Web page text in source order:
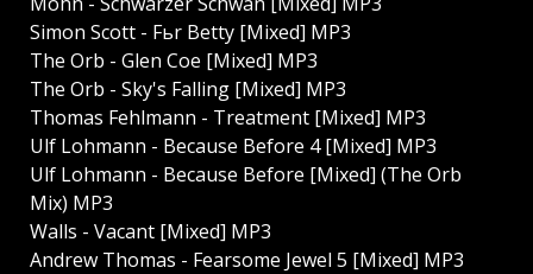
Simon Scott - Fьr Betty [Mixed] MP3
The Orb - Glen Coe [Mixed] MP3
The Orb - Sky's Falling [Mixed] MP3
Thomas Fehlmann - Treatment [Mixed] MP3
Ulf Lohmann - Because Before 4 [Mixed] MP3
Ulf Lohmann - Because Before [Mixed] (The Orb
Mix) MP3
Walls - Vacant [Mixed] MP3
Andrew Thomas - Fearsome Jewel 5 [Mixed] MP3